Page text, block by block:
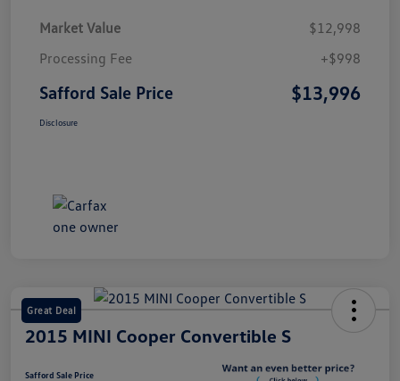
Market Value
$12,998
Processing Fee
+$998
Safford Sale Price $13,996
Disclosure
Great Deal
2015 MINI Cooper Convertible S
Safford Sale Price